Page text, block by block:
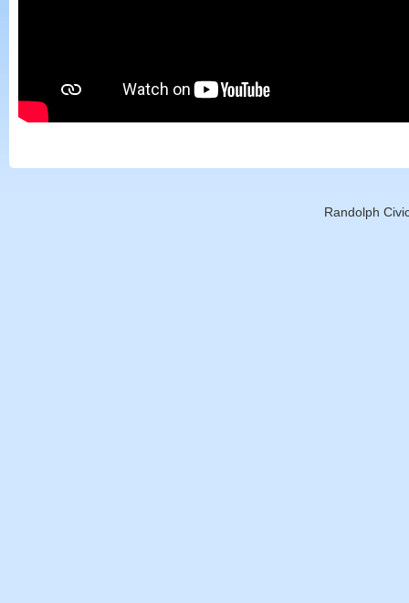
Randolph